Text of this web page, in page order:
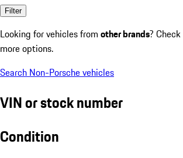
Filter
Looking for vehicles from other brands?
more options.
Search Non-Porsche vehicles
VIN or stock number
Condition